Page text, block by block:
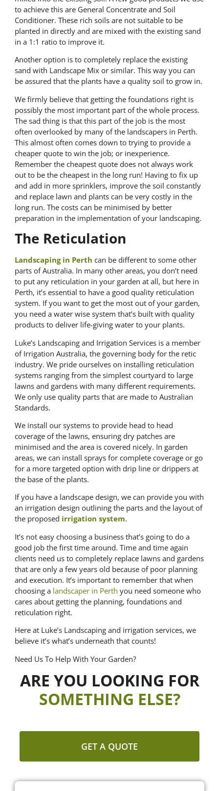
to achieve this are General Concentrate and Soil
Conditioner. These rich soils are not suitable to be
planted in directly and are mixed with the existing sand
in a 1:1 ratio to improve it.
Another option is to completely replace the existing
sand with Landscape Mix or similar. This way you can
be assured that the plants have a quality soil to grow in.
We firmly believe that getting the foundations right is
possibly the most important part of the whole process.
The sad thing is that this part of the job is the most
often overlooked by many of the landscapers in Perth.
This almost often comes down to trying to provide a
cheaper quote to win the job; or inexperience.
Remember the cheapest quote does not always work
out to be the cheapest in the long run! Having to fix up
and add in more sprinklers, improve the soil constantly
and replace lawn and plants can be very costly in the
long run. The costs can be minimised by better
preparation in the implementation of your landscaping.
The Reticulation
Landscaping in Perth can be different to some other
parts of Australia. In many other areas, you don’t need
to put any reticulation in your garden at all, but here in
Perth, it’s essential to have a good quality reticulation
system. If you want to get the most out of your garden,
you need a water wise system that’s built with quality
products to deliver life-giving water to your plants.
Luke’s Landscaping and Irrigation Services is a member
of Irrigation Australia, the governing body for the retic
industry. We pride ourselves on installing reticulation
systems ranging from the simplest courtyard to large
lawns and gardens with many different requirements.
We only use quality parts that are made to Australian
Standards.
We install our systems to provide head to head
coverage of the lawns, ensuring dry patches are
minimised and the area is covered nicely. In garden
areas, we can install sprays for complete coverage or go
for a more targeted option with drip line or drippers at
the base of the plants.
If you have a landscape design, we can provide you with
an irrigation design outlining the parts and the layout of
the proposed irrigation system.
It’s not easy choosing a business that’s going to do a
good job the first time around. Time and time again
clients need us to completely replace lawns and gardens
that are only a few years old because of poor planning
and execution. It’s important to remember that when
choosing a landscaper in Perth you need someone who
cares about getting the planning, foundations and
reticulation right.
Here at Luke’s Landscaping and irrigation services, we
believe it’s what’s underneath that counts!
Need Us To Help With Your Garden?
ARE YOU LOOKING FOR
SOMETHING ELSE?
GET A QUOTE